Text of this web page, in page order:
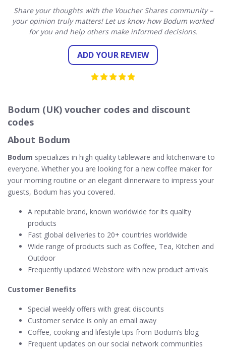
Share your thoughts with the Voucher Shares community –
your opinion truly matters! Let us know how Bodum worked
for you and help others make informed decisions.
ADD YOUR REVIEW
Bodum (UK) voucher codes and discount
codes
About Bodum
Bodum specializes in high quality tableware and kitchenware to
everyone. Whether you are looking for a new coffee maker for
your morning routine or an elegant dinnerware to impress your
guests, Bodum has you covered.
A reputable brand, known worldwide for its quality
products
Fast global deliveries to 20+ countries worldwide
Wide range of products such as Coffee, Tea, Kitchen and
Outdoor
Frequently updated Webstore with new product arrivals
Customer Benefits
Special weekly offers with great discounts
Customer service is only an email away
Coffee, cooking and lifestyle tips from Bodum’s blog
Frequent updates on our social network communities